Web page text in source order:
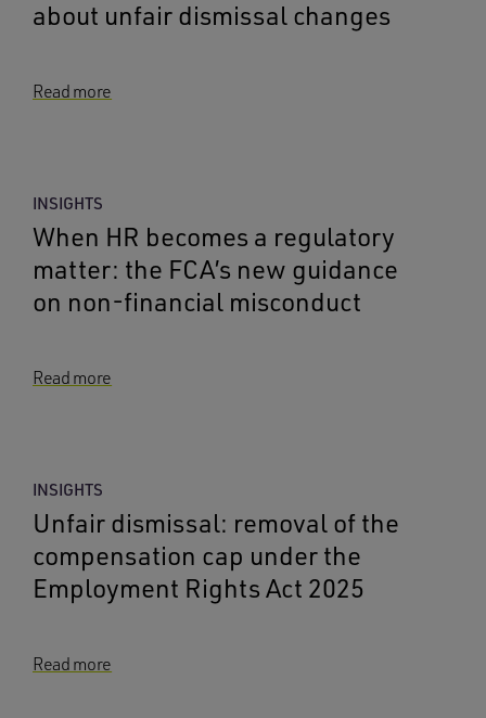
about unfair dismissal changes
Read more
INSIGHTS
When HR becomes a regulatory
matter: the FCA’s new guidance
on non-financial misconduct
Read more
INSIGHTS
Unfair dismissal: removal of the
compensation cap under the
Employment Rights Act 2025
Read more